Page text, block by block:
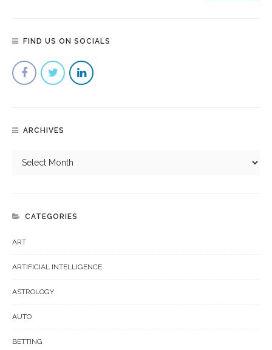
FIND US ON SOCIALS
ARCHIVES
CATEGORIES
ART
ARTIFICIAL INTELLIGENCE
ASTROLOGY
AUTO
BETTING